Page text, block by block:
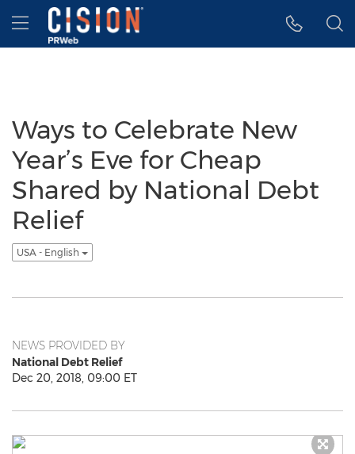
Accessibility Statement
Skip Navigation
Hamburger menu
Ways to Celebrate New
Year’s Eve for Cheap
Shared by National Debt
Relief
USA - English
NEWS PROVIDED BY
National Debt Relief
Dec 20, 2018, 09:00 ET